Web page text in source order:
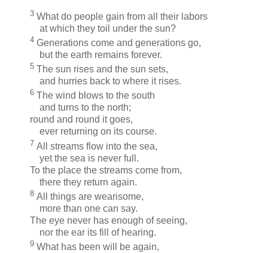
3 What do people gain from all their labors
at which they toil under the sun?
4 Generations come and generations go,
but the earth remains forever.
5 The sun rises and the sun sets,
and hurries back to where it rises.
6 The wind blows to the south
and turns to the north;
round and round it goes,
ever returning on its course.
7 All streams flow into the sea,
yet the sea is never full.
To the place the streams come from,
there they return again.
8 All things are wearisome,
more than one can say.
The eye never has enough of seeing,
nor the ear its fill of hearing.
9 What has been will be again,